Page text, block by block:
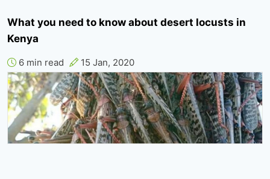
What you need to know about desert locusts in
Kenya
6 min read 15 Jan, 2020